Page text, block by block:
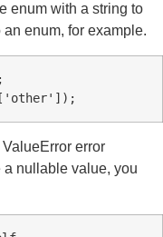
enum with a string to
enum, for example.
error
a nullable value, you